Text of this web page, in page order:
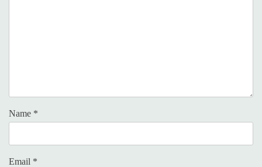
Name *
Email *